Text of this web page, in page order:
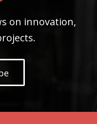
on innovation,